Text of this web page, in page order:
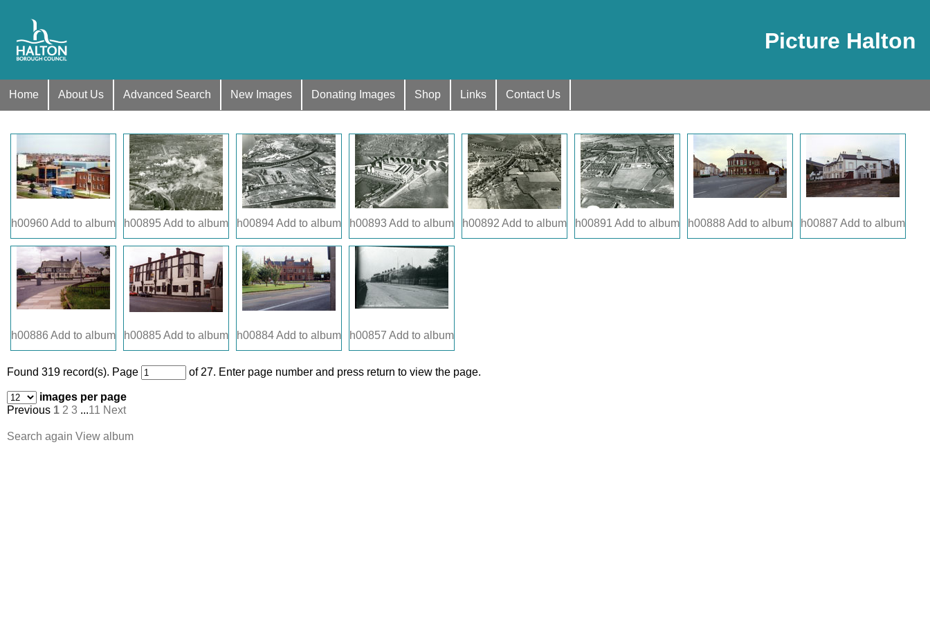
Picture Halton
Home About Us Advanced Search New Images Donating Images Shop Links Contact Us
h00960Add to album h00895Add to album h00894Add to album h00893 Add to album h00892 Add to album h00891 Add to album h00888 Add to album h00887 Add to album
h00886 Add to album h00885Add to album h00884Add to album h00857 Add to album
Found 319 record(s). Page of 27. Enter page number and press return to view the page.
images per page
Previous 1 2 3 ...11 Next
Search again View album